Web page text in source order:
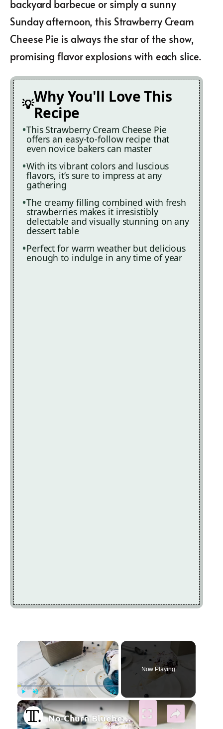
backyard barbecue or simply a sunny
Sunday afternoon, this Strawberry Cream
Cheese Pie is always the star of the show,
promising flavor explosions with each slice.
Why You'll Love This
Recipe
This Strawberry Cream Cheese Pie
offers an easy-to-follow recipe that
even novice bakers can master
With its vibrant colors and luscious
flavors, it’s sure to impress at any
gathering
The creamy filling combined with fresh
strawberries makes it irresistibly
delectable and visually stunning on any
dessert table
Perfect for warm weather but delicious
enough to indulge in any time of year
×
Play Unmute Fullscreen
Now Playing
×
No-Churn Blueberry Pie Ice Cream Recipe